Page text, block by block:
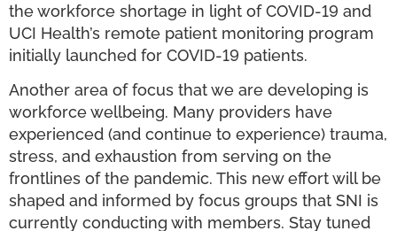
the workforce shortage in light of COVID-19 and
UCI Health’s remote patient monitoring program
initially launched for COVID-19 patients.
Another area of focus that we are developing is
workforce wellbeing. Many providers have
experienced (and continue to experience) trauma,
stress, and exhaustion from serving on the
frontlines of the pandemic. This new effort will be
shaped and informed by focus groups that SNI is
currently conducting with members. Stay tuned